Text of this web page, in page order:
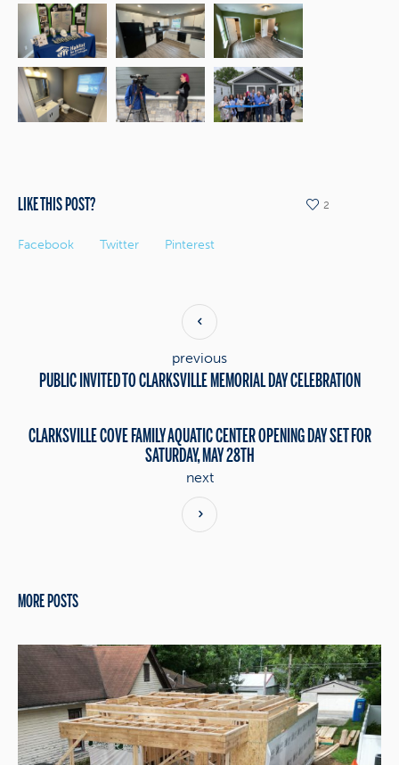
LIKE THIS POST?
Facebook Twitter Pinterest
2
PUBLIC INVITED TO CLARKSVILLE MEMORIAL DAY CELEBRATION
previous
CLARKSVILLE COVE FAMILY AQUATIC CENTER OPENING DAY SET FOR
SATURDAY, MAY 28TH
next
MORE POSTS